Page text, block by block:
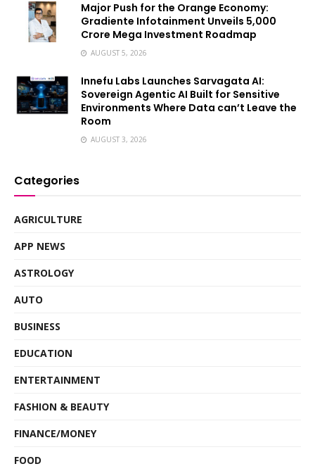
Major Push for the Orange Economy:
Gradiente Infotainment Unveils ₹5,000
Crore Mega Investment Roadmap
AUGUST 5, 2026
Innefu Labs Launches Sarvagata AI:
Sovereign Agentic AI Built for Sensitive
Environments Where Data can’t Leave the
Room
AUGUST 3, 2026
Categories
AGRICULTURE
APP NEWS
ASTROLOGY
AUTO
BUSINESS
EDUCATION
ENTERTAINMENT
FASHION & BEAUTY
FINANCE/MONEY
FOOD